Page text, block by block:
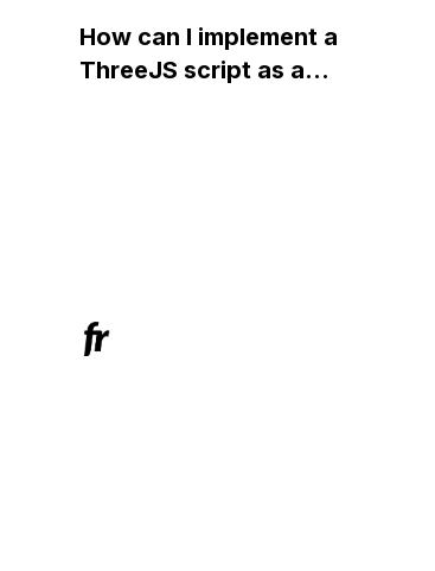
screen?
on a published page if a CMS
field is empty?
How can I implement a
ThreeJS script as a